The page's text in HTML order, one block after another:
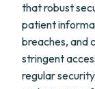
that robust
patient
breaches, and
stringent
regular